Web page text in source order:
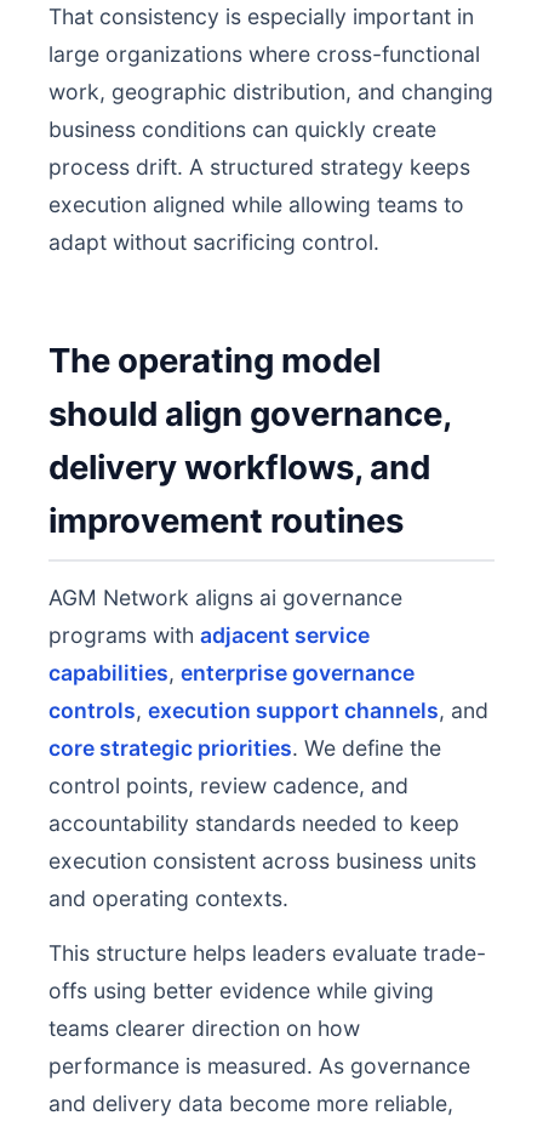
That consistency is especially important in
large organizations where cross-functional
work, geographic distribution, and changing
business conditions can quickly create
process drift. A structured strategy keeps
execution aligned while allowing teams to
adapt without sacrificing control.
The operating model
should align governance,
delivery workflows, and
improvement routines
AGM Network aligns ai governance
programs with adjacent service
capabilities, enterprise governance
controls, execution support channels, and
core strategic priorities. We define the
control points, review cadence, and
accountability standards needed to keep
execution consistent across business units
and operating contexts.
This structure helps leaders evaluate trade-
offs using better evidence while giving
teams clearer direction on how
performance is measured. As governance
and delivery data become more reliable,